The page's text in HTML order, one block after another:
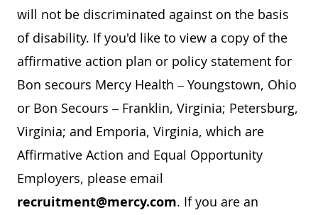
will not be discriminated against on the basis
of disability. If you'd like to view a copy of the
affirmative action plan or policy statement for
Bon secours Mercy Health – Youngstown, Ohio
or Bon Secours – Franklin, Virginia; Petersburg,
Virginia; and Emporia, Virginia, which are
Affirmative Action and Equal Opportunity
Employers, please email
recruitment@mercy.com. If you are an